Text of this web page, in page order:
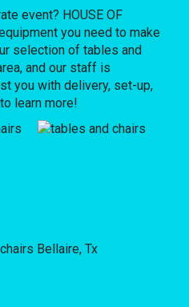
event? HOUSE OF
you need to make
selection of tables and
and our staff is
you with delivery, set-up,
learn more!